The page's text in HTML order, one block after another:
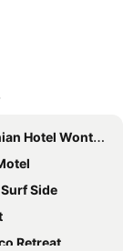
Hotel Wonthaggi
Side
Retreat